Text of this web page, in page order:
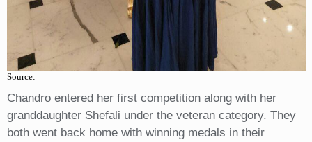
Source:
Chandro entered her first competition along with her
granddaughter Shefali under the veteran category. They
both went back home with winning medals in their